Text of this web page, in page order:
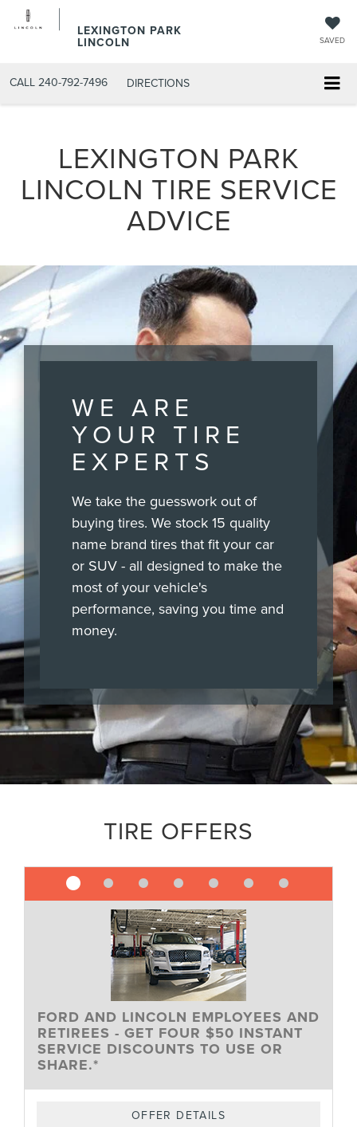
LEXINGTON PARK
LINCOLN SAVED
CALL 240-792-7496 DIRECTIONS
LEXINGTON PARK
LINCOLN TIRE SERVICE
ADVICE
WE ARE
YOUR TIRE
EXPERTS
We take the guesswork out of
buying tires. We stock 15 quality
name brand tires that fit your car
or SUV - all designed to make the
most of your vehicle's
performance, saving you time and
money.
TIRE OFFERS
FORD AND LINCOLN EMPLOYEES AND
RETIREES - GET FOUR $50 INSTANT
SERVICE DISCOUNTS TO USE OR
SHARE.*
OFFER DETAILS